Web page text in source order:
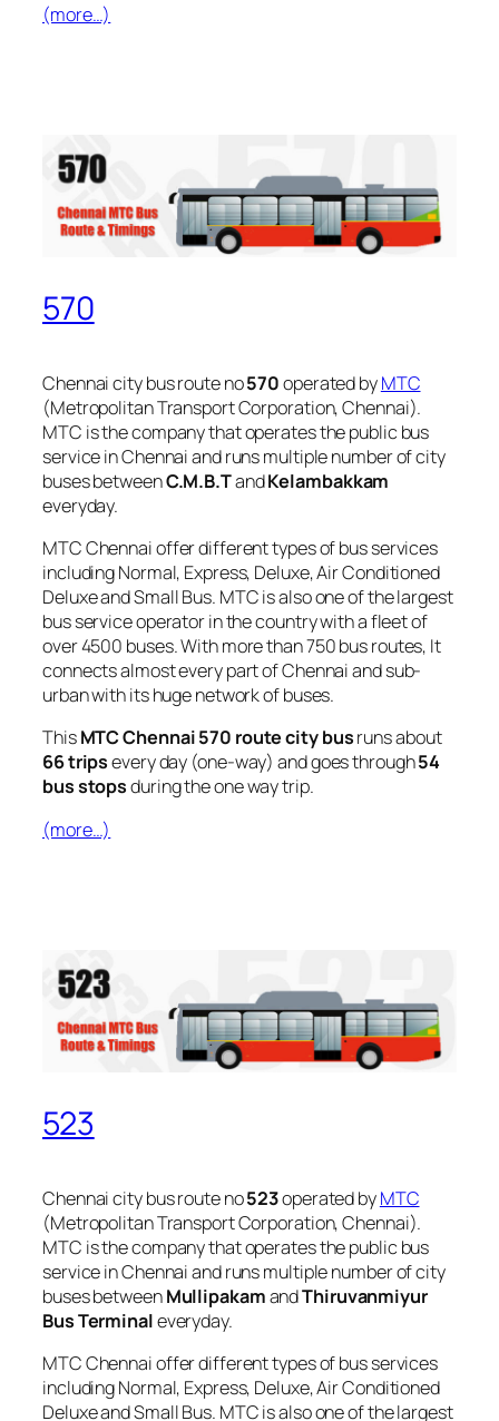
(more…)
570
Chennai city bus route no570operated byMTC
(Metropolitan Transport Corporation, Chennai).
MTC is the company that operates the public bus
service in Chennai and runs multiple number of city
buses betweenC.M.B.TandKelambakkam
everyday.
MTC Chennai offer different types of bus services
including Normal, Express, Deluxe, Air Conditioned
Deluxe and Small Bus. MTC is also one of the largest
bus service operator in the country with a fleet of
over 4500 buses. With more than 750 bus routes, It
connects almost every part of Chennai and sub-
urban with its huge network of buses.
ThisMTC Chennai 570 route city busruns about
66 tripsevery day (one-way) and goes through54
bus stopsduring the one way trip.
(more…)
523
Chennai city bus route no523operated byMTC
(Metropolitan Transport Corporation, Chennai).
MTC is the company that operates the public bus
service in Chennai and runs multiple number of city
buses betweenMullipakamandThiruvanmiyur
Bus Terminaleveryday.
MTC Chennai offer different types of bus services
including Normal, Express, Deluxe, Air Conditioned
Deluxe and Small Bus. MTC is also one of the largest